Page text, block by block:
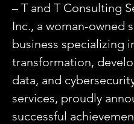
– T and T Consulting
Inc., a woman-owned
business specializing
transformation,
data, and
services, proudly
successful